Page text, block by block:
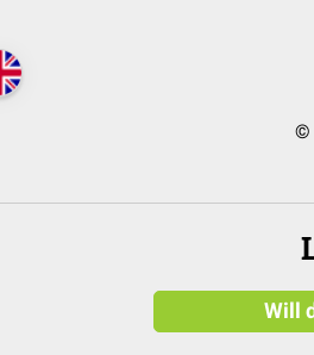
©
Will